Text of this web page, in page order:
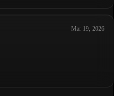
Mar 19, 2026